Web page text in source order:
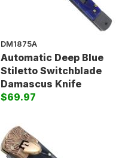
DM1875A
Automatic Deep Blue
Stiletto Switchblade
Damascus Knife
$69.97